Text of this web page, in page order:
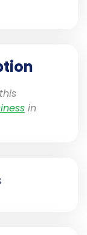
in